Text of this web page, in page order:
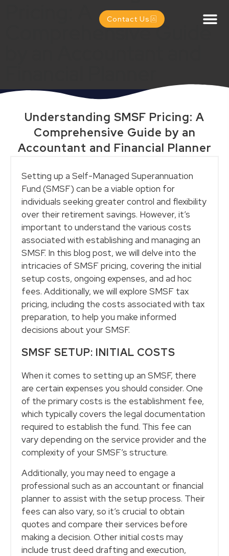
Contact Us
Comprehensive Guide
Understanding SMSF Pricing: A
Comprehensive Guide by an
Accountant and Financial Planner
Setting up a Self-Managed Superannuation
Fund (SMSF) can be a viable option for
individuals seeking greater control and flexibility
over their retirement savings. However, it’s
important to understand the various costs
associated with establishing and managing an
SMSF. In this blog post, we will delve into the
intricacies of SMSF pricing, covering the initial
setup costs, ongoing expenses, and ad hoc
fees. Additionally, we will explore SMSF tax
pricing, including the costs associated with tax
preparation, to help you make informed
decisions about your SMSF.
SMSF SETUP: INITIAL COSTS
When it comes to setting up an SMSF, there
are certain expenses you should consider. One
of the primary costs is the establishment fee,
which typically covers the legal documentation
required to establish the fund. This fee can
vary depending on the service provider and the
complexity of your SMSF’s structure.
Additionally, you may need to engage a
professional such as an accountant or financial
planner to assist with the setup process. Their
fees can also vary, so it’s crucial to obtain
quotes and compare their services before
making a decision. Other initial costs may
include trust deed drafting and execution,